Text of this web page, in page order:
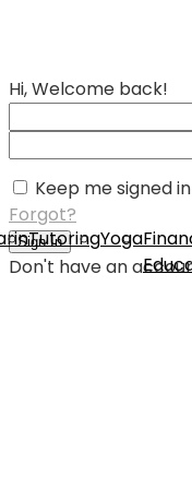
TutoringYoga
Hi, Welcome back!
Keep me signed in
Forgot?
Sign In
Don't have an